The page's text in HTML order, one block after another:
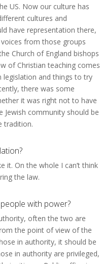
US. Now our culture has
cultures and
have representation there,
from those groups
Church of England bishops
of Christian teaching comes
and things to try
there was some
it was right not to have
community should be
tradition.
it. On the whole I can’t think
the law.
with power?
often the two are
the point of view of the
in authority, it should be
in authority are privileged,